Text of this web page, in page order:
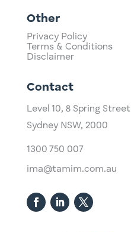
Other
Privacy Policy
Terms & Conditions
Disclaimer
Contact
Level 10, ​8 Spring Street
Sydney NSW, 2000​
1300 750 007
ima@tamim.com.au